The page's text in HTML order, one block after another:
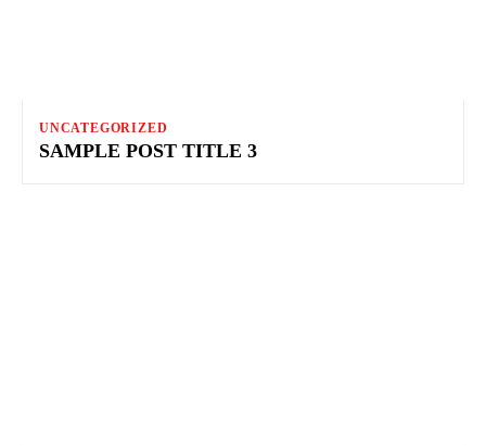
UNCATEGORIZED
SAMPLE POST TITLE 3